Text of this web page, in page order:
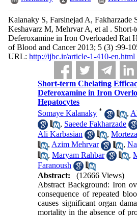
Kalanaky S, Farsinejad A, Fakharzade
Keshavarz M, Mehrvar A, et al .
Deferoxamine in Iron Overloaded Rat
of Blood and Cancer 2013; 5 (3) :99-
URL: http://ijbc.ir/article-1-410-en.html
Short-term Chelating
Deferoxamine in Iron
Hepatocytes
Somaye Kalanaky * ,
, Saeede Fakharzade
Ali Karbasian
,
, Azim Mehrvar ,
,Maryam Rahbar ,
Faranoush
Abstract:
(12666 Views)
Abstract Background: Iron
consequence of repeated
causes significant organ
mortality in the absence of